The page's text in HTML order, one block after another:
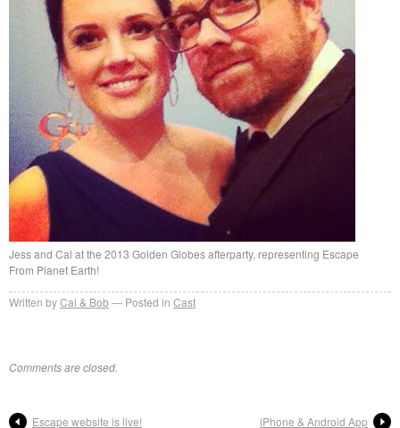
Jess and Cal at the 2013 Golden Globes afterparty, representing Escape
From Planet Earth!
Written byCal & Bob Posted in Cast
Comments are closed.
Escape website is live! iPhone & Android App